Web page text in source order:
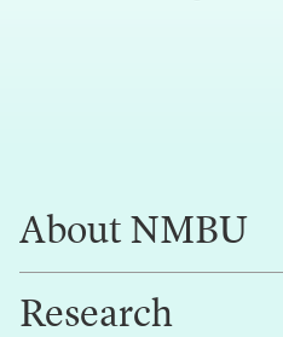
About NMBU
About NMBU
Research